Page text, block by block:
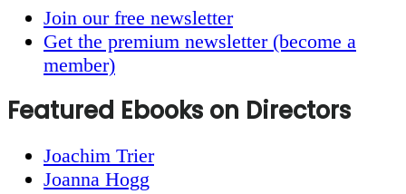
Join our free newsletter
Get the premium newsletter (become a
member)
Featured Ebooks on Directors
Joachim Trier
Joanna Hogg